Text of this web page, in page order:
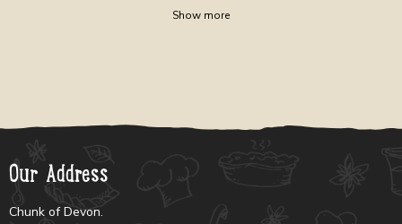
Show more
Our Address
Chunk of Devon.